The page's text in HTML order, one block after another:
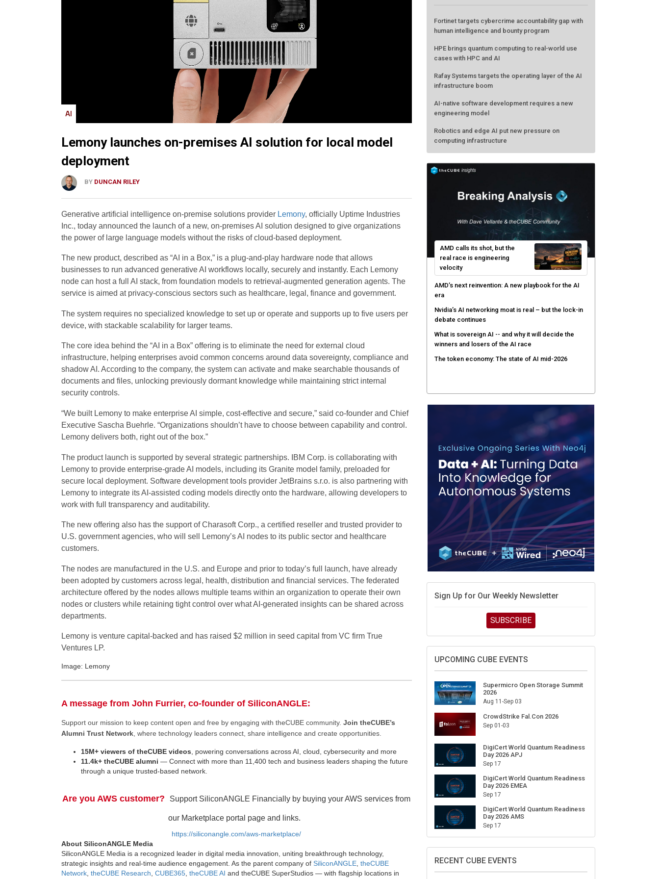
AI
Lemony launches on-premises AI solution for local model
deployment
BY DUNCAN RILEY
Generative artificial intelligence on-premise solutions provider Lemony, officially Uptime Industries
Inc., today announced the launch of a new, on-premises AI solution designed to give organizations
the power of large language models without the risks of cloud-based deployment.
The new product, described as “AI in a Box,” is a plug-and-play hardware node that allows
businesses to run advanced generative AI workflows locally, securely and instantly. Each Lemony
node can host a full AI stack, from foundation models to retrieval-augmented generation agents. The
service is aimed at privacy-conscious sectors such as healthcare, legal, finance and government.
The system requires no specialized knowledge to set up or operate and supports up to five users per
device, with stackable scalability for larger teams.
The core idea behind the “AI in a Box” offering is to eliminate the need for external cloud
infrastructure, helping enterprises avoid common concerns around data sovereignty, compliance and
shadow AI. According to the company, the system can activate and make searchable thousands of
documents and files, unlocking previously dormant knowledge while maintaining strict internal
security controls.
“We built Lemony to make enterprise AI simple, cost-effective and secure,” said co-founder and Chief
Executive Sascha Buehrle. “Organizations shouldn’t have to choose between capability and control.
Lemony delivers both, right out of the box.”
The product launch is supported by several strategic partnerships. IBM Corp. is collaborating with
Lemony to provide enterprise-grade AI models, including its Granite model family, preloaded for
secure local deployment. Software development tools provider JetBrains s.r.o. is also partnering with
Lemony to integrate its AI-assisted coding models directly onto the hardware, allowing developers to
work with full transparency and auditability.
The new offering also has the support of Charasoft Corp., a certified reseller and trusted provider to
U.S. government agencies, who will sell Lemony’s AI nodes to its public sector and healthcare
customers.
The nodes are manufactured in the U.S. and Europe and prior to today’s full launch, have already
been adopted by customers across legal, health, distribution and financial services. The federated
architecture offered by the nodes allows multiple teams within an organization to operate their own
nodes or clusters while retaining tight control over what AI-generated insights can be shared across
departments.
Lemony is venture capital-backed and has raised $2 million in seed capital from VC firm True
Ventures LP.
Image: Lemony
A message from John Furrier, co-founder of SiliconANGLE:
Support our mission to keep content open and free by engaging with theCUBE community. Join theCUBE’s
Alumni Trust Network, where technology leaders connect, share intelligence and create opportunities.
15M+ viewers of theCUBE videos , powering conversations across AI, cloud, cybersecurity and more
11.4k+ theCUBE alumni — Connect with more than 11,400 tech and business leaders shaping the future
through a unique trusted-based network.
Are you AWS customer? Support SiliconANGLE Financially by buying your AWS services from
our Marketplace portal page and links.
https://siliconangle.com/aws-marketplace/
About SiliconANGLE Media
SiliconANGLE Media is a recognized leader in digital media innovation, uniting breakthrough technology,
strategic insights and real-time audience engagement. As the parent company of SiliconANGLE, theCUBE
Network, theCUBE Research CUBE365, theCUBE AI and theCUBE SuperStudios — with flagship locations in
LATEST FROM THECUBE
cases with HPC and AI
Rafay Systems targets the operating layer of the AI
infrastructure boom
AI-native software development requires a new
engineering model
Robotics and edge AI put new pressure on
computing infrastructure
AMD calls its shot, but the
AMD’s next reinvention: A new playbook for the AI
era
Nvidia’s AI networking moat is real – but the lock-in
debate continues
What is sovereign AI -- and why it will decide the
winners and losers of the AI race
The token economy: The state of AI mid-2026
Sign Up for Our Weekly Newsletter
SUBSCRIBE
UPCOMING CUBE EVENTS
Aug 11-Sep 03
CrowdStrike Fal.Con 2026